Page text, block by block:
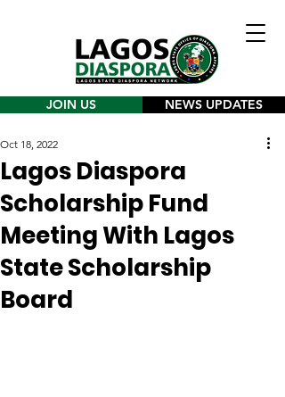
JOIN US NEWS UPDATES
Lagos Diaspora
Scholarship Fund
Meeting With Lagos
State Scholarship
Board
Oct 18, 2022